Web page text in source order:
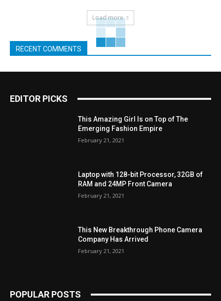
Load more
RECENT COMMENTS
EDITOR PICKS
This Amazing Girl Is on Top of The
Emerging Fashion Empire
February 21, 2021
Laptop with 128-bit Processor, 32GB of
RAM and 24MP Front Camera
February 21, 2021
This New Breakthrough Phone Camera
Company Has Arrived
February 21, 2021
POPULAR POSTS